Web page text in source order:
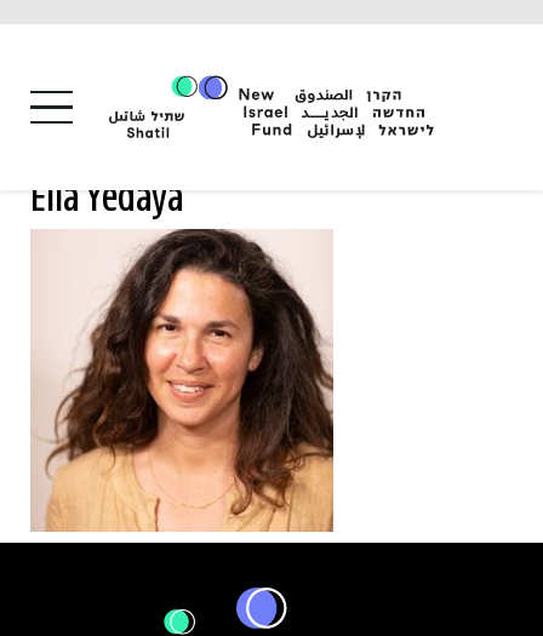
Skip
content
Ella Yedaya